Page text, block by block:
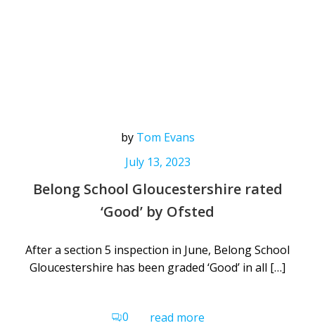
by Tom Evans
July 13, 2023
Belong School Gloucestershire rated
‘Good’ by Ofsted
After a section 5 inspection in June, Belong School
Gloucestershire has been graded ‘Good’ in all […]
0 read more